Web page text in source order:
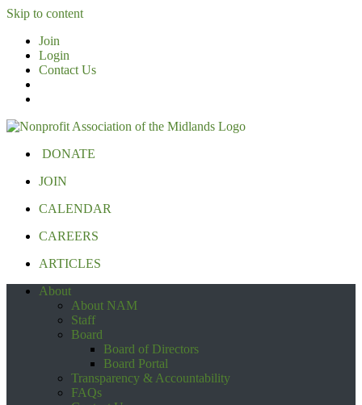
Skip to content
Join
Login
Contact Us
DONATE
JOIN
CALENDAR
CAREERS
ARTICLES
About
About NAM
Staff
Board
Board of Directors
Board Portal
Transparency & Accountability
FAQs